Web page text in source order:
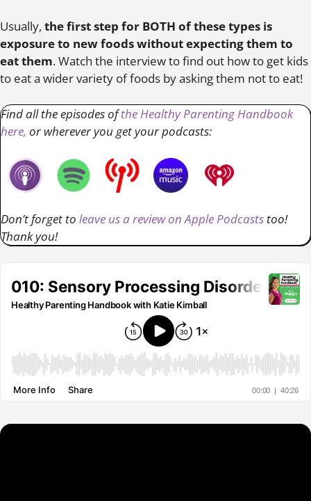
Usually, the first step for BOTH of these types is
exposure to new foods without expecting them to
eat them. Watch the interview to find out how to get kids
to eat a wider variety of foods by asking them not to eat!
Find all the episodes ofthe Healthy Parenting Handbook
here, or wherever you get your podcasts:
Don’t forget to leave us a review on Apple Podcasts too!
Thank you!